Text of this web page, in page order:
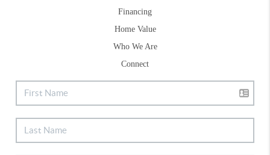
Financing
Home Value
Who We Are
Connect